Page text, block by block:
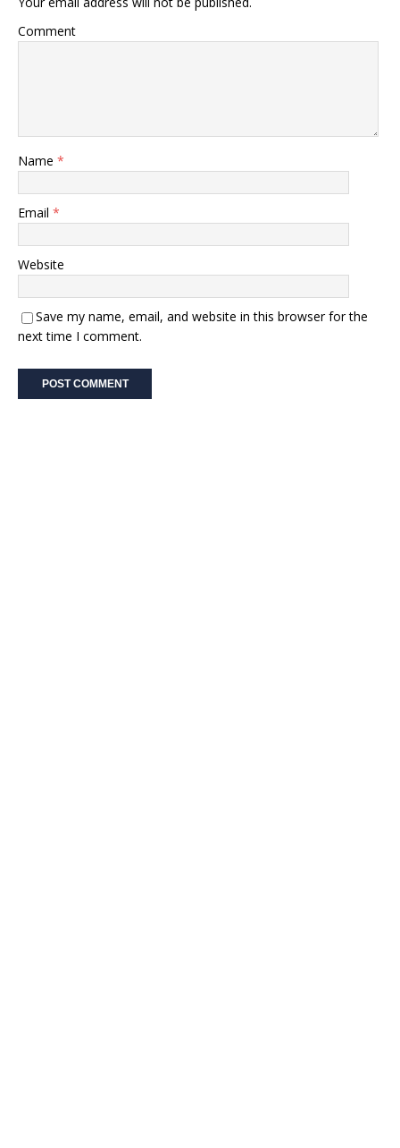
Comment
Name *
Email *
Website
Save my name, email, and website in this browser for the
next time I comment.